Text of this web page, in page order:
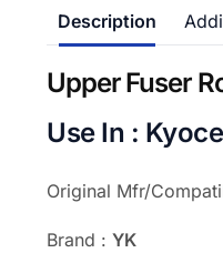
Description
Upper Fuser
Use In :
Original Mfr/
Brand : YK